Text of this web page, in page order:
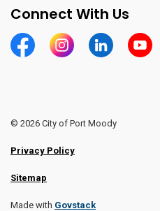
Connect With Us
https://www.facebook.com/
https:// https://
© 2026 City of Port Moody
Privacy Policy
Sitemap
Made with Govstack